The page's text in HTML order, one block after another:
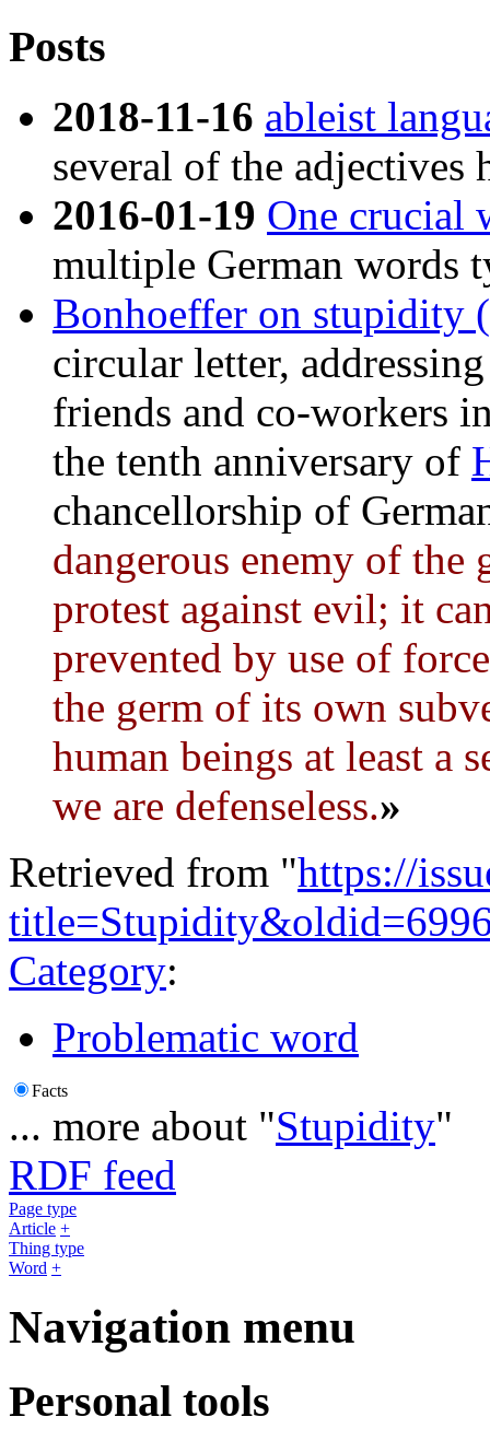
Posts
2018-11-16 ableist
several of the adjectives
2016-01-19 One crucial
multiple German words
Bonhoeffer on stupidity
circular letter,
friends and co-workers
the tenth anniversary of
chancellorship of
dangerous enemy of the
protest against evil; it
prevented by use of
the germ of its own
human beings at least a
we are defenseless.»
Retrieved from "https://
Category:
Problematic word
Facts
... more about "Stupidity"
RDF feed
Page type
Article +
Thing type
Word +
Navigation menu
Personal tools